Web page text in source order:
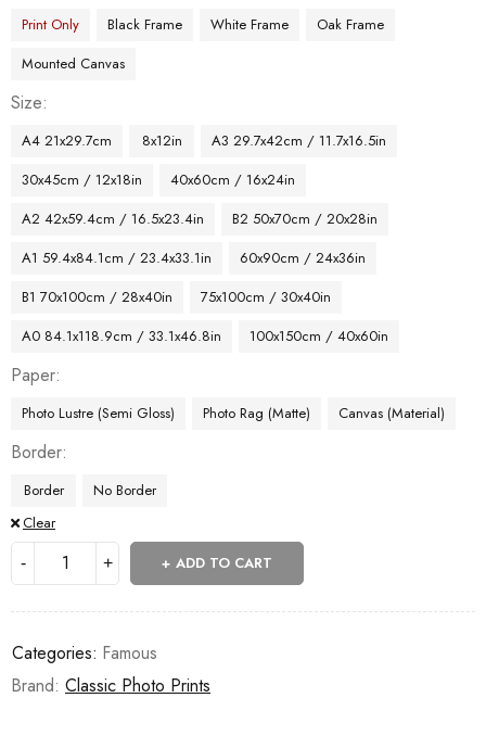
Print Only
Black Frame White Frame
Oak Frame
Mounted Canvas
Size
A4 21x29.7cm 8x12in
A3 29.7x42cm / 11.7x16.5in
30x45cm / 12x18in
40x60cm / 16x24in
A2 42x59.4cm / 16.5x23.4in
B2 50x70cm / 20x28in
A1 59.4x84.1cm / 23.4x33.1in
60x90cm / 24x36in
B1 70x100cm / 28x40in
75x100cm / 30x40in
A0 84.1x118.9cm / 33.1x46.8in
100x150cm / 40x60in
Paper
Photo Lustre (Semi Gloss) Photo Rag (Matte) Canvas (Material)
Border
Border
No Border
Clear
ADD TO CART
Categories: Famous
Brand: Classic Photo Prints